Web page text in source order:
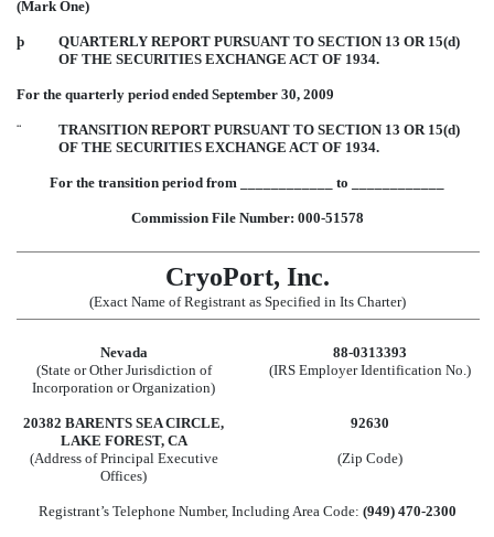
(Mark One)
þ
QUARTERLY REPORT PURSUANT TO SECTION 13 OR 15(d)
OF THE SECURITIES EXCHANGE ACT OF 1934.
For the quarterly period ended September 30, 2009
¨
TRANSITION REPORT PURSUANT TO SECTION 13 OR 15(d)
OF THE SECURITIES EXCHANGE ACT OF 1934.
For the transition period from ____________ to ____________
Commission File Number: 000-51578
CryoPort, Inc.
(Exact Name of Registrant as Specified in Its Charter)
Nevada
88-0313393
(State or Other Jurisdiction of
Incorporation or Organization)
(IRS Employer Identification No.)
20382 BARENTS SEA CIRCLE,
LAKE FOREST, CA
92630
(Address of Principal Executive
Offices)
(Zip Code)
Registrant’s Telephone Number, Including Area Code: (949) 470-2300